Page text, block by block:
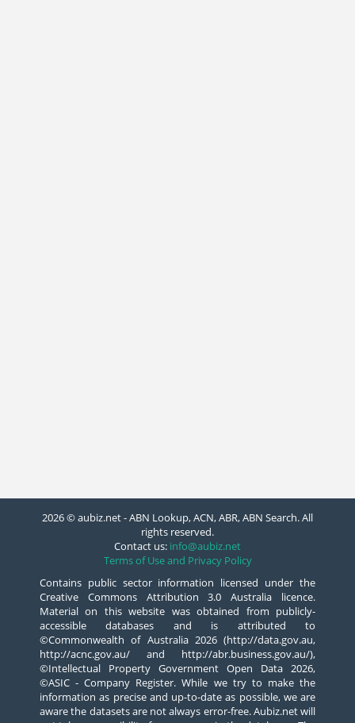
2026 © aubiz.net - ABN Lookup, ACN, ABR, ABN Search. All
rights reserved.
Contact us: info@aubiz.net
Terms of Use and Privacy Policy
Contains public sector information licensed under the
Creative Commons Attribution 3.0 Australia licence.
Material on this website was obtained from publicly-
accessible databases and is attributed to
©Commonwealth of Australia 2026 (http://data.gov.au,
http://acnc.gov.au/ and http://abr.business.gov.au/),
©Intellectual Property Government Open Data 2026,
©ASIC - Company Register. While we try to make the
information as precise and up-to-date as possible, we are
aware the datasets are not always error-free. Aubiz.net will